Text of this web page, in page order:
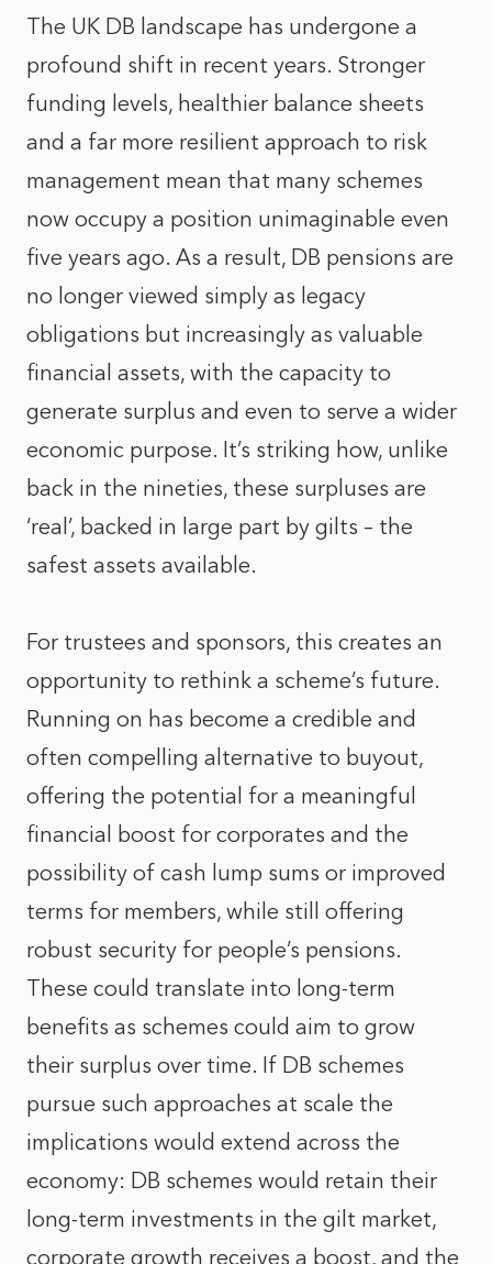
The UK DB landscape has undergone a
profound shift in recent years. Stronger
funding levels, healthier balance sheets
and a far more resilient approach to risk
management mean that many schemes
now occupy a position unimaginable even
five years ago. As a result, DB pensions are
no longer viewed simply as legacy
obligations but increasingly as valuable
financial assets, with the capacity to
generate surplus and even to serve a wider
economic purpose. It’s striking how, unlike
back in the nineties, these surpluses are
‘real’, backed in large part by gilts – the
safest assets available.
For trustees and sponsors, this creates an
opportunity to rethink a scheme’s future.
Running on has become a credible and
often compelling alternative to buyout,
offering the potential for a meaningful
financial boost for corporates and the
possibility of cash lump sums or improved
terms for members, while still offering
robust security for people’s pensions.
These could translate into long-term
benefits as schemes could aim to grow
their surplus over time. If DB schemes
pursue such approaches at scale the
implications would extend across the
economy: DB schemes would retain their
long-term investments in the gilt market,
corporate growth receives a boost, and the